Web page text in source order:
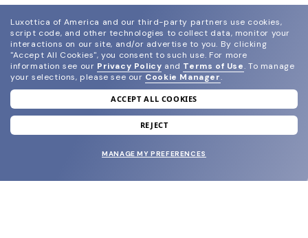
join our newsletter
and grab your welcome reward.
Luxottica of America and our third-party partners use cookies,
script code, and other technologies to collect data, monitor your
interactions on our site, and/or advertise to you. By clicking
"Accept All Cookies", you consent to such use. For more
information see our Privacy Policy and Terms of Use. To manage
your selections, please see our Cookie Manager.
ACCEPT ALL COOKIES
REJECT
MANAGE MY PREFERENCES